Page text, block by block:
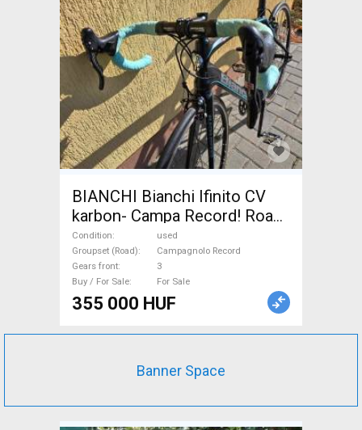
BIANCHI Bianchi Ifinito CV
karbon- Campa Record! Road
bike Campagnolo Record
used For Sale
Condition
used
Groupset (Road)
Campagnolo Record
Gears front
3
Buy / For Sale
For Sale
355 000 HUF
Banner Space